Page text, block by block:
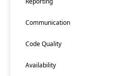
Communication
Code Quality
Availability